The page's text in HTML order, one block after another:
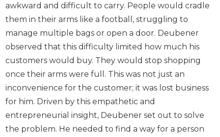
awkward and difficult to carry. People would cradle
them in their arms like a football, struggling to
manage multiple bags or open a door. Deubener
observed that this difficulty limited how much his
customers would buy. They would stop shopping
once their arms were full. This was not just an
inconvenience for the customer; it was lost business
for him. Driven by this empathetic and
entrepreneurial insight, Deubener set out to solve
the problem. He needed to find a way for a person